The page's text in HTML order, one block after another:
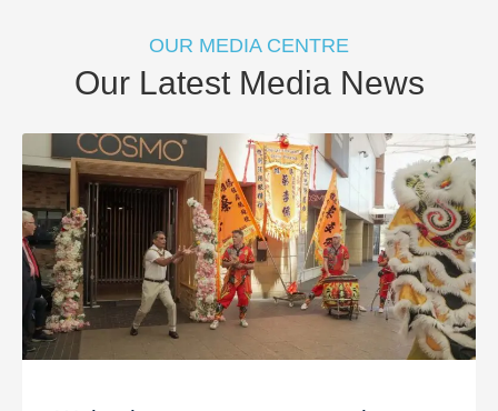
OUR MEDIA CENTRE
Our Latest Media News